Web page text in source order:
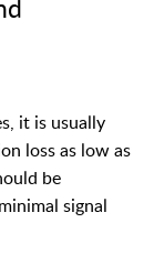
it is usually
loss as low as
be
signal